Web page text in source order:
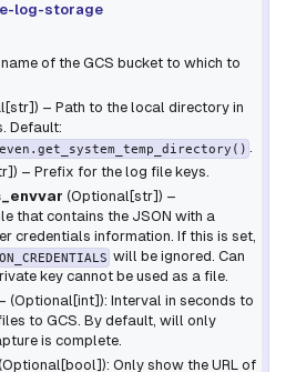
log-storage
of the GCS bucket to which to
[str]) – Path to the local directory in
Default:
.
]) – Prefix for the log file keys.
(Optional [str]) –
that contains the JSON with a
credentials information. If this is set,
will be ignored. Can
key cannot be used as a file.
(Optional[int]): Interval in seconds to
to GCS. By default, will only
is complete.
Only show the URL of